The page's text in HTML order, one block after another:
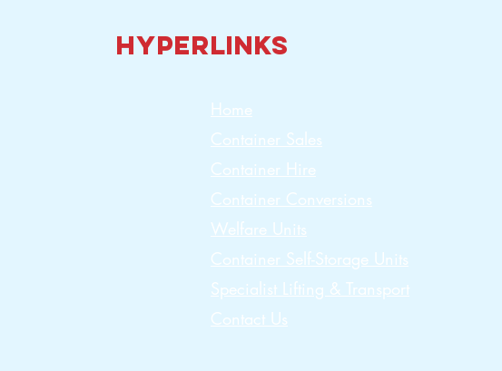
Hyperlinks
Home
Container Sales
Container Hire
Container Conversions
Welfare Units
Container Self-Storage Units
Specialist Lifting & Transport
Contact Us